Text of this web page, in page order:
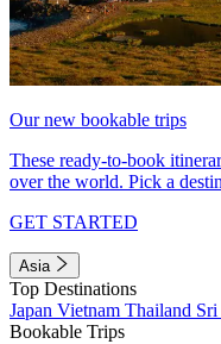
Our new bookable trips
These ready-to-book
over the world. Pick a
GET STARTED
Asia
Top Destinations
Japan Vietnam Thailand
Bookable Trips